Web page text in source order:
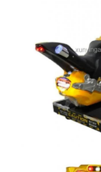
Quality Control
Contact Us
News
Request A Quote